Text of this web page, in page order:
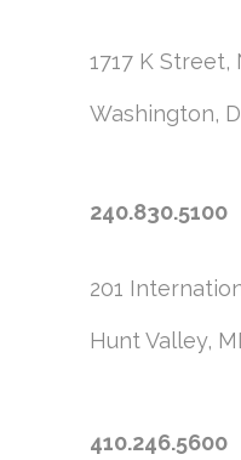
1717 K Street,
Washington,
240.830.5100
201
Hunt Valley,
410.246.5600